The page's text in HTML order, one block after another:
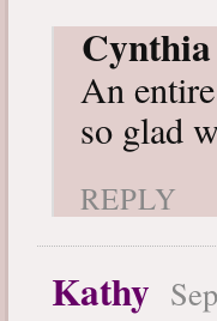
Cynthia
An
so glad
REPLY
Kathy